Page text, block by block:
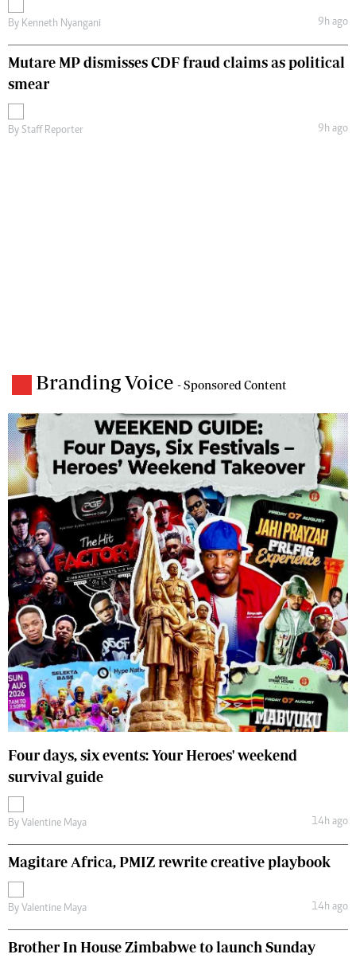
By Kenneth Nyangani 9h ago
Mutare MP dismisses CDF fraud claims as political
smear
By Staff Reporter 9h ago
Branding Voice - Sponsored Content
Four days, six events: Your Heroes' weekend
survival guide
By Valentine Maya 14h ago
Magitare Africa, PMIZ rewrite creative playbook
By Valentine Maya 14h ago
Brother In House Zimbabwe to launch Sunday